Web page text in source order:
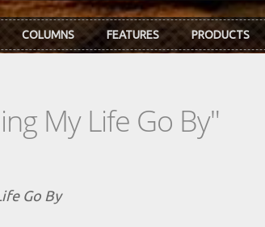
COLUMNS FEATURES PRODUCTS
My Life Go By"
Go By